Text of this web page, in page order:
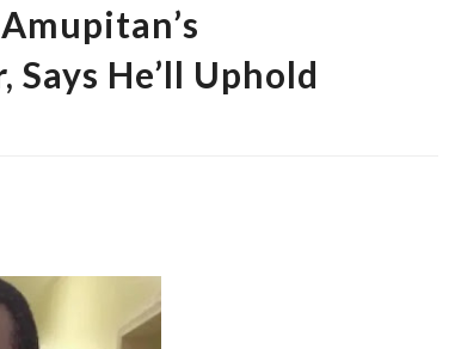
He’ll Uphold